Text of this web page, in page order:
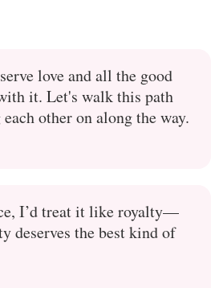
love and all the good
it. Let's walk this path
other on along the way.
I’d treat it like royalty—
deserves the best kind of